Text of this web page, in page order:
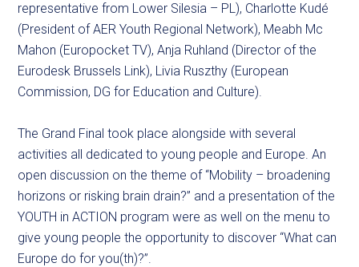
representative from Lower Silesia – PL), Charlotte Kudé
(President of AER Youth Regional Network), Meabh Mc
Mahon (Europocket TV), Anja Ruhland (Director of the
Eurodesk Brussels Link), Livia Ruszthy (European
Commission, DG for Education and Culture).
The Grand Final took place alongside with several
activities all dedicated to young people and Europe. An
open discussion on the theme of “Mobility – broadening
horizons or risking brain drain?” and a presentation of the
YOUTH in ACTION program were as well on the menu to
give young people the opportunity to discover “What can
Europe do for you(th)?”.